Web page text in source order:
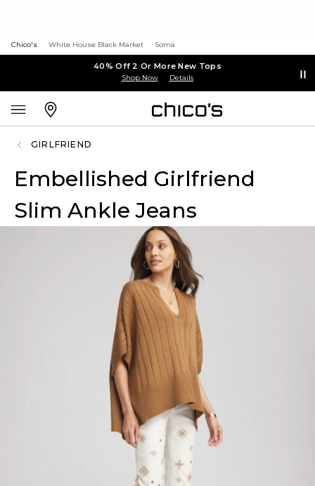
Chico's White House Black Market Soma
40% Off 2 Or More New Tops
Shop Now Details
GIRLFRIEND
Embellished Girlfriend
Slim Ankle Jeans